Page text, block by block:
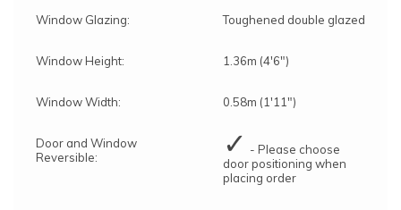
Window Glazing: Toughened double glazed
Window Height: 1.36m (4'6")
Window Width: 0.58m (1'11")
Door and Window
Reversible:
✓ - Please choose
door positioning when
placing order